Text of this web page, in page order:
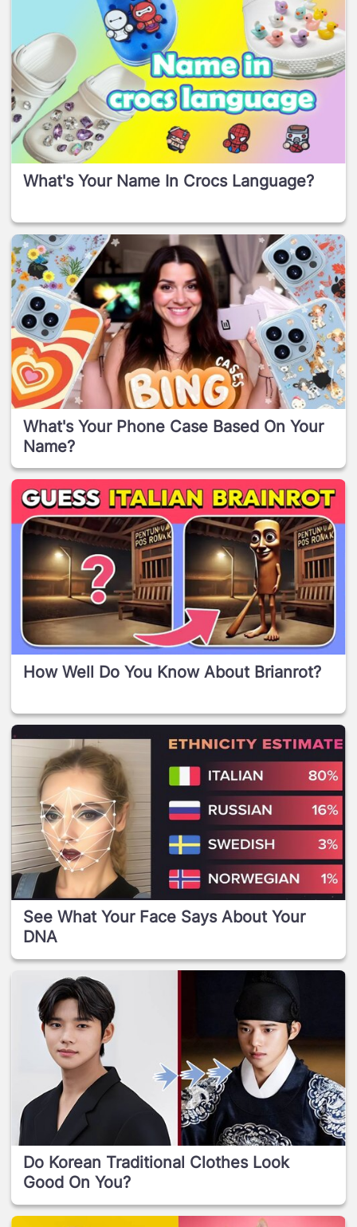
What's Your Name In Crocs Language?
What's Your Phone Case Based On Your
Name?
How Well Do You Know About Brianrot?
See What Your Face Says About Your
DNA
Do Korean Traditional Clothes Look
Good On You?